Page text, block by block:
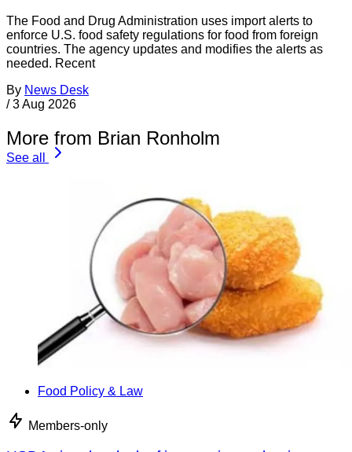
The Food and Drug Administration uses import alerts to
enforce U.S. food safety regulations for food from foreign
countries. The agency updates and modifies the alerts as
needed. Recent
By News Desk
/ 3 Aug 2026
More from Brian Ronholm
See all
Food Policy & Law
Members-only